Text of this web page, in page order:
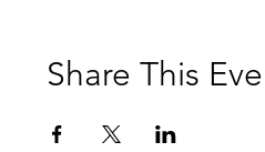
Share This